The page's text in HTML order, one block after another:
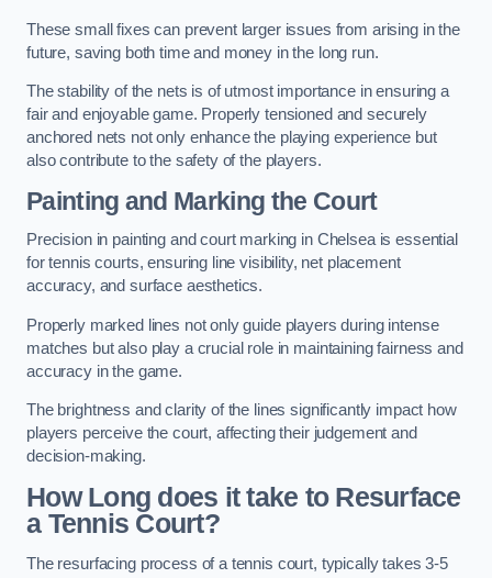
These small fixes can prevent larger issues from arising in the
future, saving both time and money in the long run.
The stability of the nets is of utmost importance in ensuring a
fair and enjoyable game. Properly tensioned and securely
anchored nets not only enhance the playing experience but
also contribute to the safety of the players.
Painting and Marking the Court
Precision in painting and court marking in Chelsea is essential
for tennis courts, ensuring line visibility, net placement
accuracy, and surface aesthetics.
Properly marked lines not only guide players during intense
matches but also play a crucial role in maintaining fairness and
accuracy in the game.
The brightness and clarity of the lines significantly impact how
players perceive the court, affecting their judgement and
decision-making.
How Long does it take to Resurface
a Tennis Court?
The resurfacing process of a tennis court, typically takes 3-5